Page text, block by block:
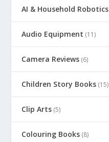
AI & Household Robotics
Audio Equipment (11)
Camera Reviews (6)
Children Story Books (15)
Clip Arts (5)
Colouring Books (8)